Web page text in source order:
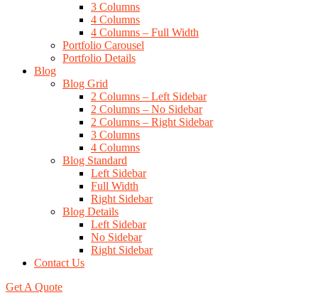
3 Columns
4 Columns
4 Columns – Full Width
Portfolio Carousel
Portfolio Details
Blog
Blog Grid
2 Columns – Left Sidebar
2 Columns – No Sidebar
2 Columns – Right Sidebar
3 Columns
4 Columns
Blog Standard
Left Sidebar
Full Width
Right Sidebar
Blog Details
Left Sidebar
No Sidebar
Right Sidebar
Contact Us
Get A Quote